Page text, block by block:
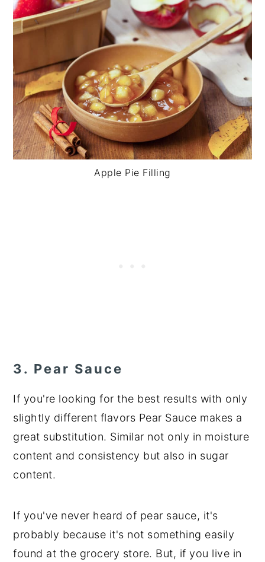
Apple Pie Filling
3. Pear Sauce
If you're looking for the best results with only
slightly different flavors Pear Sauce makes a
great substitution. Similar not only in moisture
content and consistency but also in sugar
content.
If you've never heard of pear sauce, it's
probably because it's not something easily
found at the grocery store. But, if you live in